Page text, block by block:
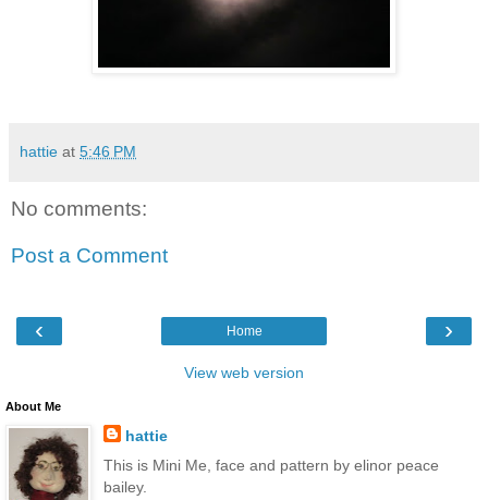
hattie at 5:46 PM
No comments:
Post a Comment
‹ ›
Home
View web version
About Me
hattie
This is Mini Me, face and pattern by elinor peace
bailey.